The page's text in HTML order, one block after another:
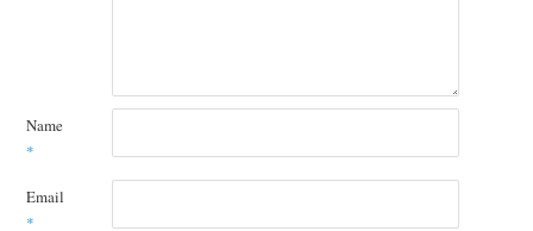
Name
*
Email
*